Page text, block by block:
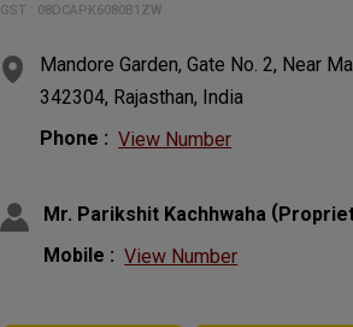
GST : 08DCAPK6080B1ZW
Mandore Garden, Gate No. 2, Near
342304, Rajasthan, India
Phone : View Number
Mr. Parikshit Kachhwaha (
Mobile : View Number